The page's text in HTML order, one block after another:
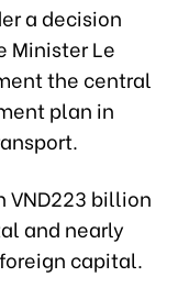
a decision
Minister Le
the central
plan in
VND223 billion
and nearly
capital.